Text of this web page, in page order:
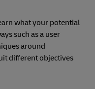
what your potential
such as a user
around
different objectives